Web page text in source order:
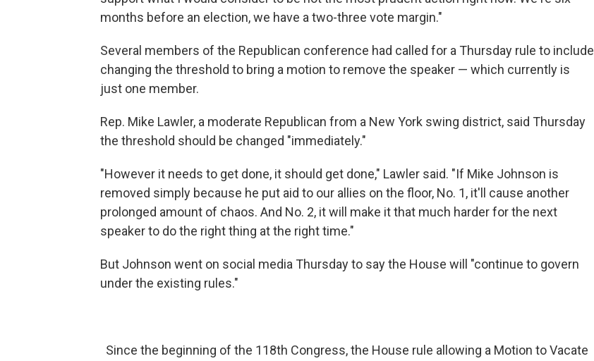
months before an election, we have a two-three vote margin."
Several members of the Republican conference had called for a Thursday rule to include
changing the threshold to bring a motion to remove the speaker — which currently is
just one member.
Rep. Mike Lawler, a moderate Republican from a New York swing district, said Thursday
the threshold should be changed "immediately."
"However it needs to get done, it should get done," Lawler said. "If Mike Johnson is
removed simply because he put aid to our allies on the floor, No. 1, it'll cause another
prolonged amount of chaos. And No. 2, it will make it that much harder for the next
speaker to do the right thing at the right time."
But Johnson went on social media Thursday to say the House will "continue to govern
under the existing rules."
Since the beginning of the 118th Congress, the House rule allowing a Motion to Vacate